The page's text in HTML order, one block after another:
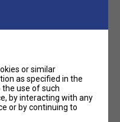
or similar
as specified in the
the use of such
by interacting with any
or by continuing to